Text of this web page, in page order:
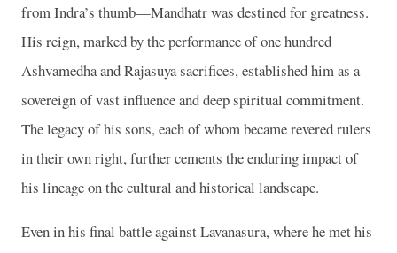
from Indra’s thumb—Mandhatr was destined for greatness.
His reign, marked by the performance of one hundred
Ashvamedha and Rajasuya sacrifices, established him as a
sovereign of vast influence and deep spiritual commitment.
The legacy of his sons, each of whom became revered rulers
in their own right, further cements the enduring impact of
his lineage on the cultural and historical landscape.
Even in his final battle against Lavanasura, where he met his